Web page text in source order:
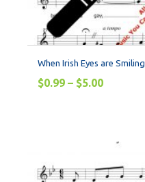
When Irish Eyes are Smiling
$0.99 – $5.00